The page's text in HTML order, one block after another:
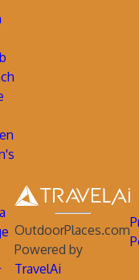
OutdoorPlaces.com
Powered by
TravelAi